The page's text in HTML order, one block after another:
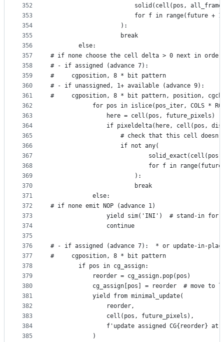
352
353
354
355
356
357
358
359
360
361
362
363
364
365
366
367
368
369
370
371
372
373
374
375
376
377
378
379
380
381
382
383
384
385
solid(cell(pos,
for f in range(future +
                    ):
                    break
        else:
# if none choose the cell delta > 0 next in order
# - if assigned (advance 7):
#     cgposition, 8 * bit pattern
# - if unassigned, 1+ available (advance 9):
#     cgposition, 8 * bit pattern, position,
for pos in islice(pos_iter, COLS *
                here = cell(pos, future_pixels)
if pixeldelta(here, cell(pos,
# check that this cell
                    if not any(
for f in
                        ):
                        break
            else:
# if none emit NOP (advance 1)
yield sim('INI')  # stand-in for
                continue
# - if assigned (advance 7):  * or update-in-place
#     cgposition, 8 * bit pattern
        if pos in cg_assign:
            reorder = cg_assign.pop(pos)
cg_assign[pos] = reorder  # move to
            yield from minimal_update(
                reorder,
                cell(pos, future_pixels),
f'update assigned CG{reorder} at
            )